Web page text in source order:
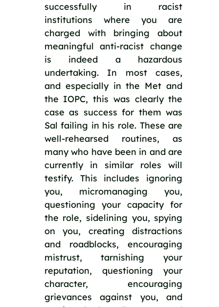
successfully in racist
institutions where you are
charged with bringing about
meaningful anti-racist change
is indeed a hazardous
undertaking. In most cases,
and especially in the Met and
the IOPC, this was clearly the
case as success for them was
Sal failing in his role. These are
well-rehearsed routines, as
many who have been in and are
currently in similar roles will
testify. This includes ignoring
you, micromanaging you,
questioning your capacity for
the role, sidelining you, spying
on you, creating distractions
and roadblocks, encouraging
mistrust, tarnishing your
reputation, questioning your
character, encouraging
grievances against you, and